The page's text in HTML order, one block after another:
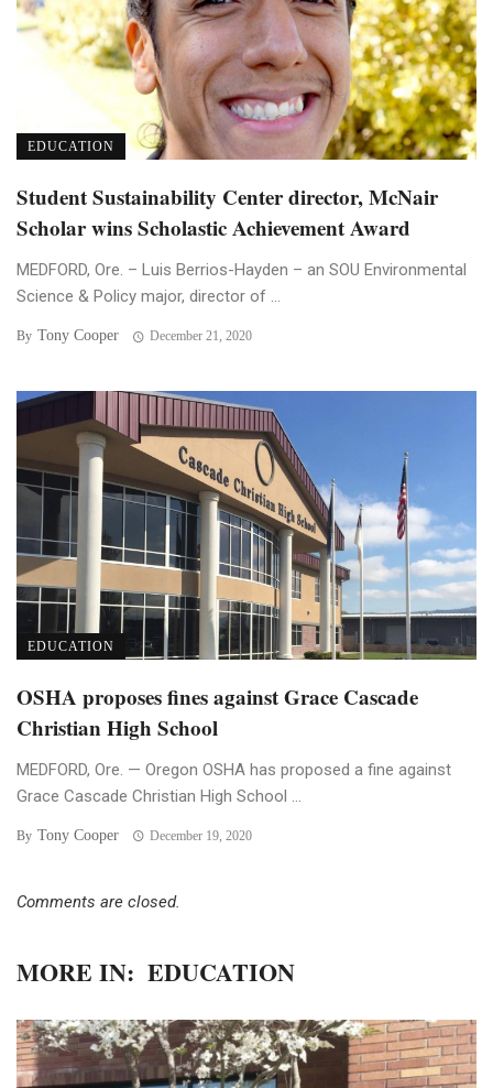
EDUCATION
Student Sustainability Center director, McNair
Scholar wins Scholastic Achievement Award
MEDFORD, Ore. – Luis Berrios-Hayden – an SOU Environmental
Science & Policy major, director of ...
By Tony Cooper December 21, 2020
EDUCATION
OSHA proposes fines against Grace Cascade
Christian High School
MEDFORD, Ore. — Oregon OSHA has proposed a fine against
Grace Cascade Christian High School ...
By Tony Cooper December 19, 2020
Comments are closed.
MORE IN: EDUCATION